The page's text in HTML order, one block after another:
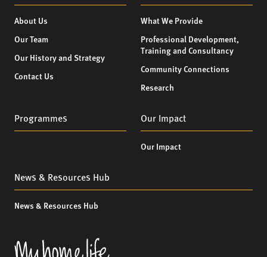
About Us
Our Team
Our History and Strategy
Contact Us
What We Provide
Professional Development,
Training and Consultancy
Community Connections
Research
Programmes Our Impact
Our Impact
News & Resources Hub
News & Resources Hub